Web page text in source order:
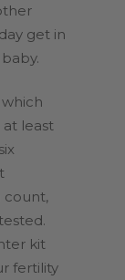
get in
least
count,
kit
fertility